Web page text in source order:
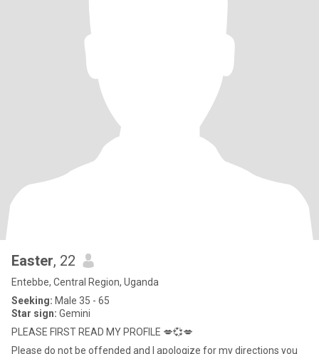
Easter, 22
Entebbe, Central Region, Uganda
Seeking: Male 35 - 65
Star sign: Gemini
PLEASE FIRST READ MY PROFILE 💋💞💋
Please do not be offended and I apologize for my directions you